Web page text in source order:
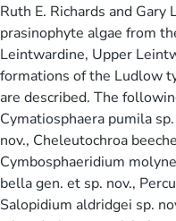
Ruth E. Richards and
prasinophyte algae from
Leintwardine, Upper
formations of the Ludlow
are described. The
Cymatiosphaera pumila
nov., Cheleutochroa
Cymbosphaeridium
bella gen. et sp. nov.,
Salopidium aldridgei sp.